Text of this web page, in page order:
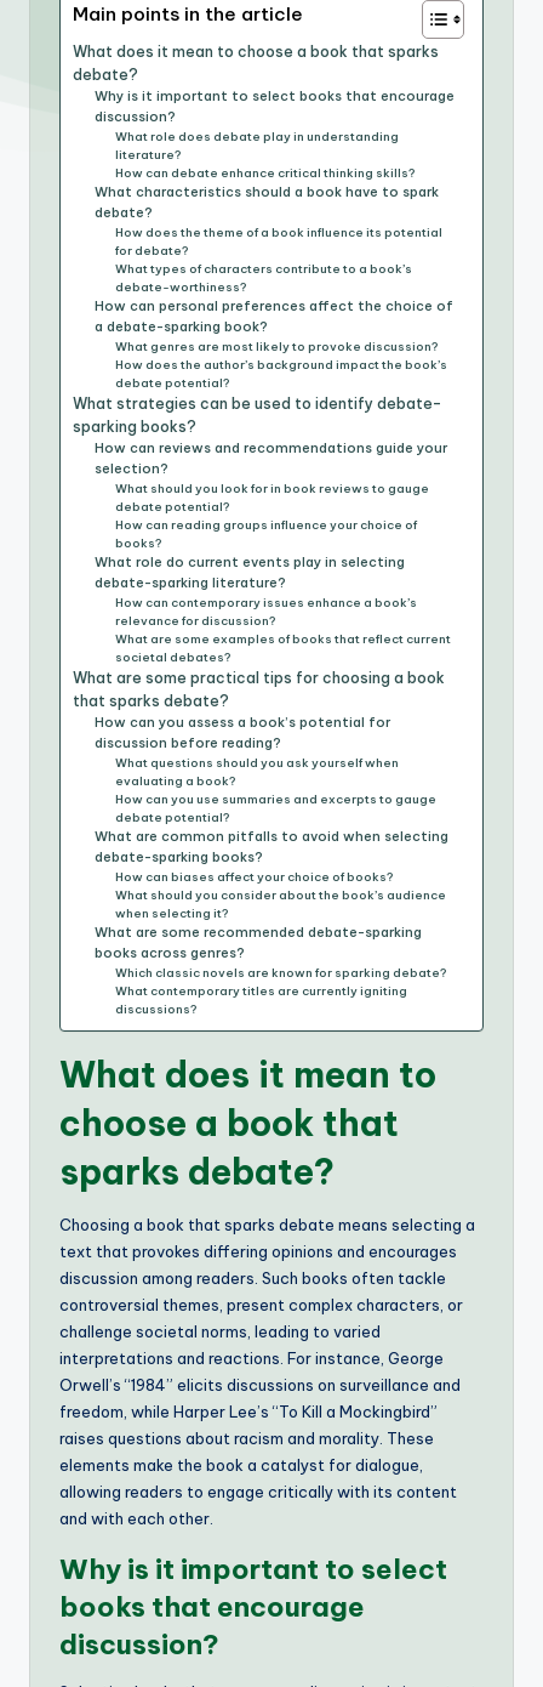
Main points in the article
What does it mean to choose a book that sparks
debate?
Why is it important to select books that encourage
discussion?
What role does debate play in understanding
literature?
How can debate enhance critical thinking skills?
What characteristics should a book have to spark
debate?
How does the theme of a book influence its potential
for debate?
What types of characters contribute to a book’s
debate-worthiness?
How can personal preferences affect the choice of
a debate-sparking book?
What genres are most likely to provoke discussion?
How does the author’s background impact the book’s
debate potential?
What strategies can be used to identify debate-
sparking books?
How can reviews and recommendations guide your
selection?
What should you look for in book reviews to gauge
debate potential?
How can reading groups influence your choice of
books?
What role do current events play in selecting
debate-sparking literature?
How can contemporary issues enhance a book’s
relevance for discussion?
What are some examples of books that reflect current
societal debates?
What are some practical tips for choosing a book
that sparks debate?
How can you assess a book’s potential for
discussion before reading?
What questions should you ask yourself when
evaluating a book?
How can you use summaries and excerpts to gauge
debate potential?
What are common pitfalls to avoid when selecting
debate-sparking books?
How can biases affect your choice of books?
What should you consider about the book’s audience
when selecting it?
What are some recommended debate-sparking
books across genres?
Which classic novels are known for sparking debate?
What contemporary titles are currently igniting
discussions?
What does it mean to
choose a book that
sparks debate?
Choosing a book that sparks debate means selecting a
text that provokes differing opinions and encourages
discussion among readers. Such books often tackle
controversial themes, present complex characters, or
challenge societal norms, leading to varied
interpretations and reactions. For instance, George
Orwell’s “1984” elicits discussions on surveillance and
freedom, while Harper Lee’s “To Kill a Mockingbird”
raises questions about racism and morality. These
elements make the book a catalyst for dialogue,
allowing readers to engage critically with its content
and with each other.
Why is it important to select
books that encourage
discussion?